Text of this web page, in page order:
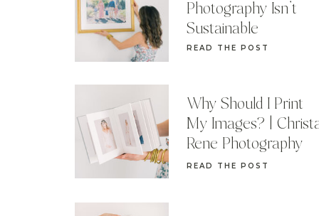
READ THE POST
Why Should I Print
My Images? |
Rene Photography
READ THE POST
Photography Isn’t
Sustainable